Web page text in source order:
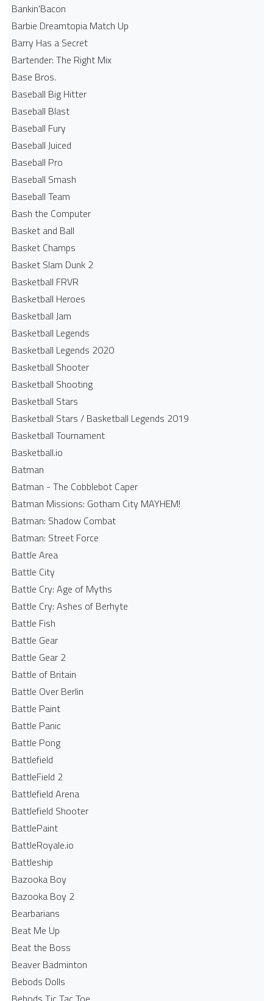
Bankin'Bacon
Barbie Dreamtopia Match Up
Barry Has a Secret
Bartender: The Right Mix
Base Bros.
Baseball Big Hitter
Baseball Blast
Baseball Fury
Baseball Juiced
Baseball Pro
Baseball Smash
Baseball Team
Bash the Computer
Basket and Ball
Basket Champs
Basket Slam Dunk 2
Basketball FRVR
Basketball Heroes
Basketball Jam
Basketball Legends
Basketball Legends 2020
Basketball Shooter
Basketball Shooting
Basketball Stars
Basketball Stars / Basketball Legends 2019
Basketball Tournament
Basketball.io
Batman
Batman - The Cobblebot Caper
Batman Missions: Gotham City MAYHEM!
Batman: Shadow Combat
Batman: Street Force
Battle Area
Battle City
Battle Cry: Age of Myths
Battle Cry: Ashes of Berhyte
Battle Fish
Battle Gear
Battle Gear 2
Battle of Britain
Battle Over Berlin
Battle Paint
Battle Panic
Battle Pong
Battlefield
BattleField 2
Battlefield Arena
Battlefield Shooter
BattlePaint
BattleRoyale.io
Battleship
Bazooka Boy
Bazooka Boy 2
Bearbarians
Beat Me Up
Beat the Boss
Beaver Badminton
Bebods Dolls